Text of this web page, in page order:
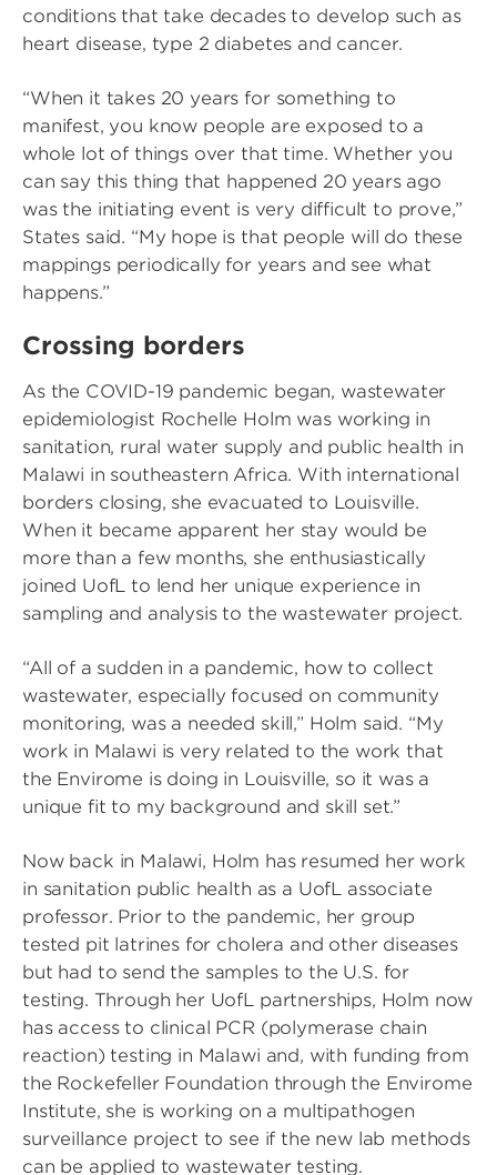
conditions that take decades to develop such as
heart disease, type 2 diabetes and cancer.
“When it takes 20 years for something to
manifest, you know people are exposed to a
whole lot of things over that time. Whether you
can say this thing that happened 20 years ago
was the initiating event is very difficult to prove,”
States said. “My hope is that people will do these
mappings periodically for years and see what
happens.”
Crossing borders
As the COVID-19 pandemic began, wastewater
epidemiologist Rochelle Holm was working in
sanitation, rural water supply and public health in
Malawi in southeastern Africa. With international
borders closing, she evacuated to Louisville.
When it became apparent her stay would be
more than a few months, she enthusiastically
joined UofL to lend her unique experience in
sampling and analysis to the wastewater project.
“All of a sudden in a pandemic, how to collect
wastewater, especially focused on community
monitoring, was a needed skill,” Holm said. “My
work in Malawi is very related to the work that
the Envirome is doing in Louisville, so it was a
unique fit to my background and skill set.”
Now back in Malawi, Holm has resumed her work
in sanitation public health as a UofL associate
professor. Prior to the pandemic, her group
tested pit latrines for cholera and other diseases
but had to send the samples to the U.S. for
testing. Through her UofL partnerships, Holm now
has access to clinical PCR (polymerase chain
reaction) testing in Malawi and, with funding from
the Rockefeller Foundation through the Envirome
Institute, she is working on a multipathogen
surveillance project to see if the new lab methods
can be applied to wastewater testing.